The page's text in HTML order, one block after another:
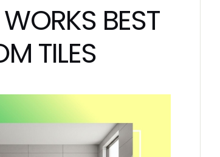
BEST
TILES